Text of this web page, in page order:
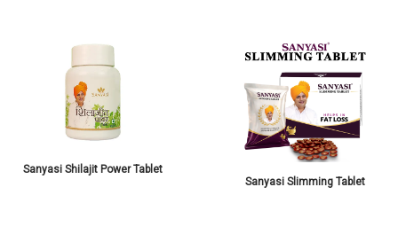
Sanyasi Shilajit Power Tablet
Sanyasi Slimming Tablet